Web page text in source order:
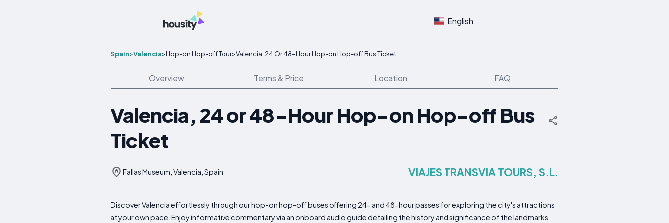
English
Spain>Valencia>Hop-on Hop-off Tour>Valencia, 24 Or 48-Hour Hop-on Hop-off Bus Ticket
Overview Terms & Price Location FAQ
Valencia, 24 or 48-Hour Hop-on Hop-off Bus
Ticket
Fallas Museum, Valencia, Spain VIAJES TRANSVIA TOURS, S.L.
Discover Valencia effortlessly through our hop-on hop-off buses offering 24- and 48-hour passes for exploring the city's attractions
at your own pace. Enjoy informative commentary via an onboard audio guide detailing the history and significance of the landmarks